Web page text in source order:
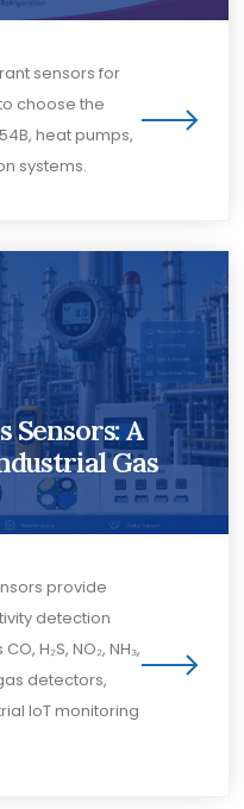
sensors for
choose the
heat pumps,
systems.
Sensors: A
Gas
provide
detection
H₂S, NO₂, NH₃,
detectors,
IoT monitoring